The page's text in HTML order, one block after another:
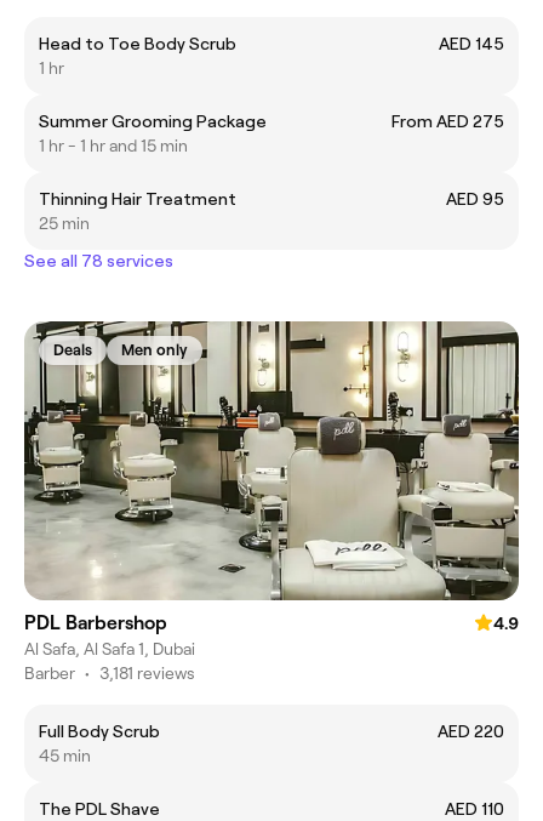
Head to Toe Body Scrub
AED 145
1 hr
Summer Grooming Package
From AED 275
1 hr - 1 hr and 15 min
Thinning Hair Treatment
AED 95
25 min
See all 78 services
Deals Men only
PDL Barbershop
4.9
Al Safa, Al Safa 1, Dubai
Barber • 3,181 reviews
Full Body Scrub
AED 220
45 min
The PDL Shave
AED 110